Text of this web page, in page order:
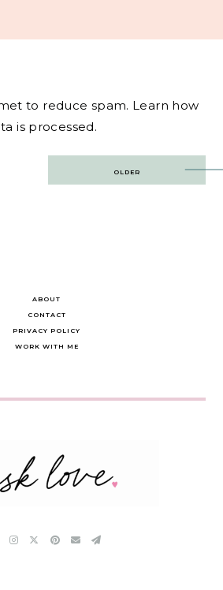
to reduce spam. Learn how
is processed.
OLDER
ABOUT
CONTACT
PRIVACY POLICY
WORK WITH ME